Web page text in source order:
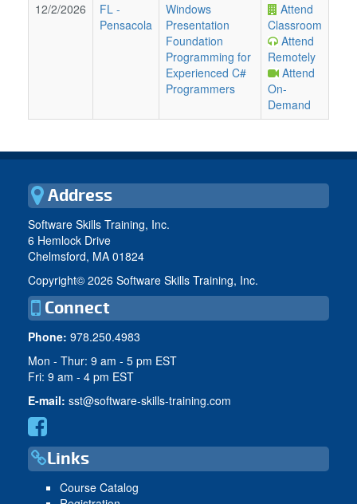
12/2/2026
FL -
Pensacola
Windows
Presentation
Foundation
Programming for
Experienced C#
Programmers
Attend
Classroom
Attend
Remotely
Attend
On-
Demand
Address
Software Skills Training, Inc.
6 Hemlock Drive
Chelmsford, MA 01824
Copyright© 2026 Software Skills Training, Inc.
Connect
Phone: 978.250.4983
Mon - Thur: 9 am - 5 pm EST
Fri: 9 am - 4 pm EST
E-mail: sst@software-skills-training.com
Links
Course Catalog